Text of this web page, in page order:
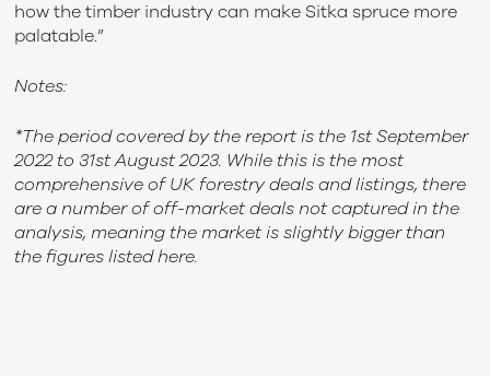
how the timber industry can make Sitka spruce more
palatable.”
Notes:
*The period covered by the report is the 1st September
2022 to 31st August 2023. While this is the most
comprehensive of UK forestry deals and listings, there
are a number of off-market deals not captured in the
analysis, meaning the market is slightly bigger than
the figures listed here.